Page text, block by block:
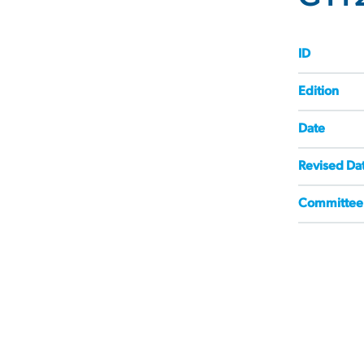
ID
Edition
Date
Revised
Committee